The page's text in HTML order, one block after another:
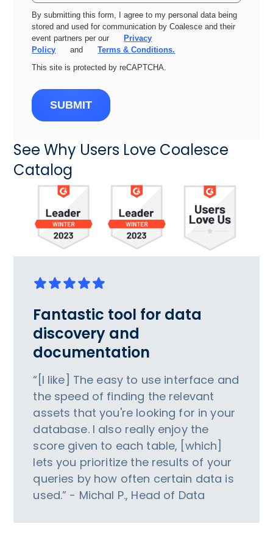
By submitting this form, I agree to my personal data being
stored and used for communication by Coalesce and their
event partners per our
Privacy
Policy
and
Terms & Conditions.
This site is protected by reCAPTCHA.
SUBMIT
See Why Users Love Coalesce
Catalog
Fantastic tool for data
discovery and
documentation
“[I like] The easy to use interface and
the speed of finding the relevant
assets that you're looking for in your
database. I also really enjoy the
score given to each table, [which]
lets you prioritize the results of your
queries by how often certain data is
used.” - Michal P., Head of Data